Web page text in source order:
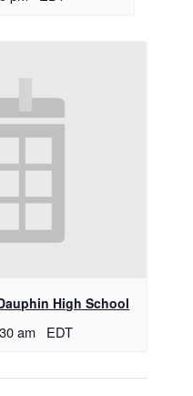
High School
am EDT